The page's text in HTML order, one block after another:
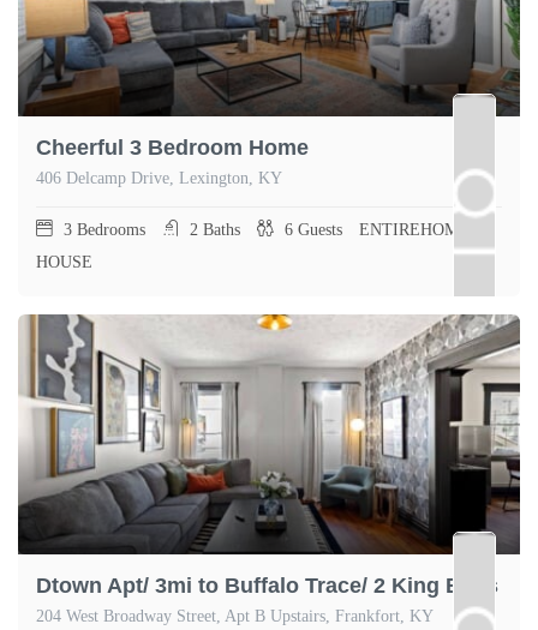
Cheerful 3 Bedroom Home
406 Delcamp Drive, Lexington, KY
3 Bedrooms 2 Baths 6 Guests
ENTIREHOME,
HOUSE
Dtown Apt/ 3mi to Buffalo Trace/ 2 King Beds
204 West Broadway Street, Apt B Upstairs, Frankfort, KY